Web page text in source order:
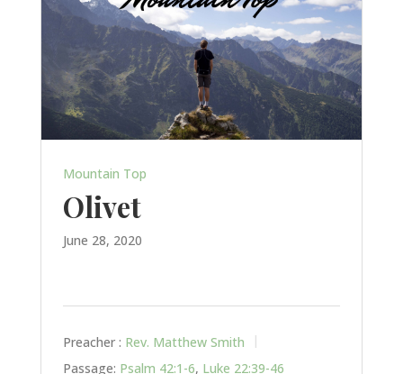
Mountain Top
Olivet
June 28, 2020
Preacher : Rev. Matthew Smith
Passage: Psalm 42:1-6, Luke 22:39-46